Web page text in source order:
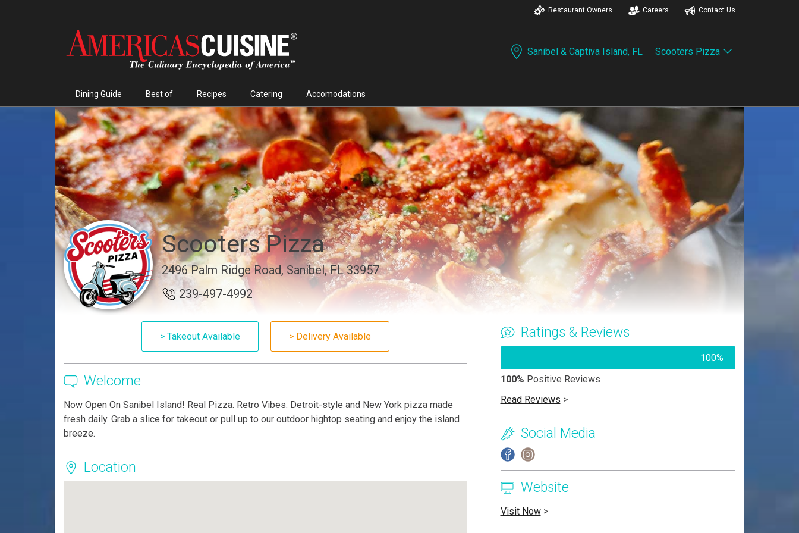
Restaurant Owners Careers Contact Us
Sanibel & Captiva Island, FL Scooters Pizza
Dining Guide Best of Recipes Catering Accomodations
Scooters Pizza
2496 Palm Ridge Road, Sanibel, FL 33957
239-497-4992
> Takeout Available > Delivery Available
Welcome
Now Open On Sanibel Island! Real Pizza. Retro Vibes. Detroit-style and New York pizza made
fresh daily. Grab a slice for takeout or pull up to our outdoor hightop seating and enjoy the island
breeze.
Location
Ratings & Reviews
100%
100% Positive Reviews
Read Reviews >
Social Media
Website
Visit Now>